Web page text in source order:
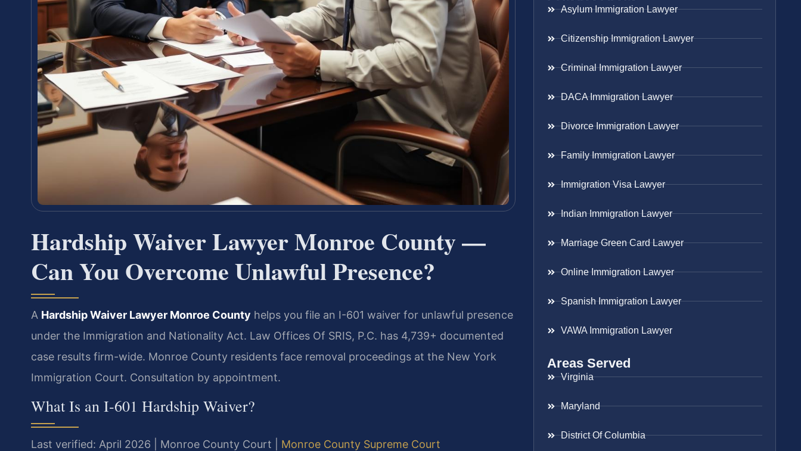
Hardship Waiver Lawyer Monroe County —
Can You Overcome Unlawful Presence?
A Hardship Waiver Lawyer Monroe County helps you file an I-601 waiver for unlawful presence
under the Immigration and Nationality Act. Law Offices Of SRIS, P.C. has 4,739+ documented
case results firm-wide. Monroe County residents face removal proceedings at the New York
Immigration Court. Consultation by appointment.
What Is an I-601 Hardship Waiver?
Last verified: April 2026 | Monroe County Court | Monroe County Supreme Court
Asylum Immigration Lawyer
Citizenship Immigration Lawyer
Criminal Immigration Lawyer
DACA Immigration Lawyer
Divorce Immigration Lawyer
Family Immigration Lawyer
Immigration Visa Lawyer
Indian Immigration Lawyer
Marriage Green Card Lawyer
Online Immigration Lawyer
Spanish Immigration Lawyer
VAWA Immigration Lawyer
Areas Served
Virginia
Maryland
District Of Columbia